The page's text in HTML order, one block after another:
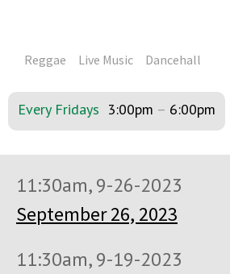
Reggae Live Music Dancehall
Every Fridays 3:00pm – 6:00pm
11:30am, 9-26-2023
September 26, 2023
11:30am, 9-19-2023